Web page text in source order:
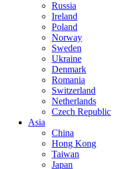
Russia
Ireland
Poland
Norway
Sweden
Ukraine
Denmark
Romania
Switzerland
Netherlands
Czech Republic
Asia
China
Hong Kong
Taiwan
Japan